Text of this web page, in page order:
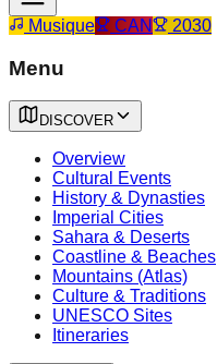
Musique CAN 2030
Menu
DISCOVER
Overview
Cultural Events
History & Dynasties
Imperial Cities
Sahara & Deserts
Coastline & Beaches
Mountains (Atlas)
Culture & Traditions
UNESCO Sites
Itineraries